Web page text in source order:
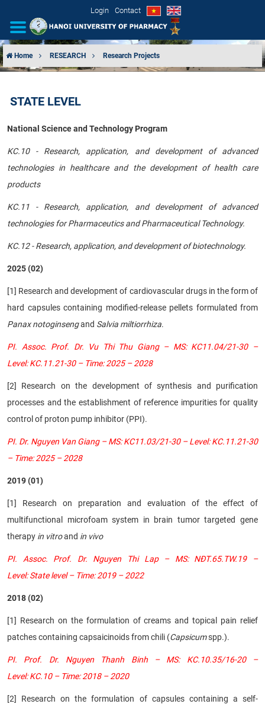
Login Contact
ORGANIZATIONAL STRUCTURE
NEWS
EDUCATION & TRAINING
INTERNATIONAL COOPERATION
Home RESEARCH Research Projects
STATE LEVEL
National Science and Technology Program
KC.10 - Research, application, and development of advanced
technologies in healthcare and the development of health care
products
KC.11 - Research, application, and development of advanced
technologies for Pharmaceutics and Pharmaceutical Technology.
KC.12 - Research, application, and development of biotechnology.
2025 (02)
[1] Research and development of cardiovascular drugs in the form of
hard capsules containing modified-release pellets formulated from
Panax notoginsengand Salvia miltiorrhiza.
PI. Assoc. Prof. Dr. Vu Thi Thu Giang – MS: KC11.04/21-30 –
Level: KC.11.21-30 – Time: 2025 – 2028
[2] Research on the development of synthesis and purification
processes and the establishment of reference impurities for quality
control of proton pump inhibitor (PPI).
PI. Dr. Nguyen Van Giang – MS: KC11.03/21-30 – Level: KC.11.21-30
– Time: 2025 – 2028
2019 (01)
[1] Research on preparation and evaluation of the effect of
multifunctional microfoam system in brain tumor targeted gene
therapy in vitroand in vivo
PI. Assoc. Prof. Dr. Nguyen Thi Lap – MS: NĐT.65.TW.19 –
Level: State level – Time: 2019 – 2022
2018 (02)
[1] Research on the formulation of creams and topical pain relief
patches containing capsaicinoids from chili (Capsicumspp.).
PI. Prof. Dr. Nguyen Thanh Binh – MS: KC.10.35/16-20 –
Level: KC.10 – Time: 2018 – 2020
[2] Research on the formulation of capsules containing a self-